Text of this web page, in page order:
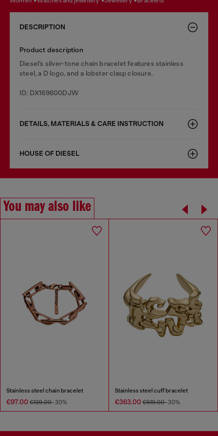
DESCRIPTION
Product description
Diesel’s silver-tone chain bracelet features stainless
steel, a D logo, and a lobster clasp closure.
ID: DX169600DJW
DETAILS, MATERIALS & CARE INSTRUCTION
HOUSE OF DIESEL
You may also like
Stainless steel chain bracelet
€97.00 €139.00-30%
Stainless steel cuff bracelet
€363.00 €519.00-30%